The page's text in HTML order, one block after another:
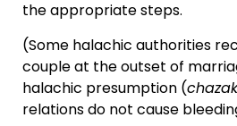
the appropriate steps.
(Some halachic authorities
couple at the outset of
halachic presumption (
relations do not cause